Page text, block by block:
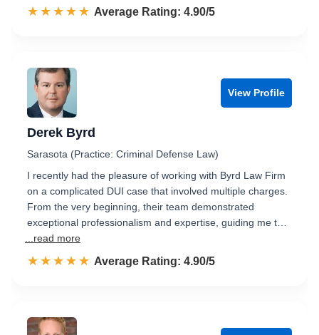
☆☆☆☆☆
★★★★★ Rated 4.9 out of 5
Average Rating: 4.90/5
View Profile
Derek Byrd
Sarasota (Practice: Criminal Defense Law)
I recently had the pleasure of working with Byrd Law Firm
on a complicated DUI case that involved multiple charges.
From the very beginning, their team demonstrated
exceptional professionalism and expertise, guiding me t…
...read more
☆☆☆☆☆
★★★★★ Rated 4.9 out of 5
Average Rating: 4.90/5